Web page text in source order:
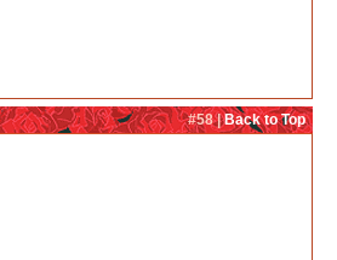
#58 |Back to Top